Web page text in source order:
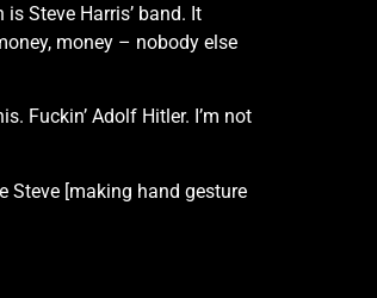
Steve Harris’ band. It
money – nobody else
Fuckin’ Adolf Hitler. I’m not
Steve [making hand gesture